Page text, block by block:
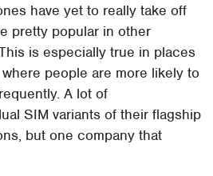
have yet to really take off
pretty popular in other
is especially true in places
people are more likely to
A lot of
SIM variants of their flagship
but one company that